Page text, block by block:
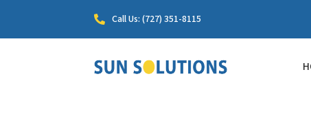
Call Us: (727) 351-8115